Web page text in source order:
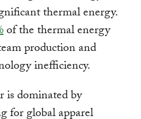
thermal energy.
of the thermal energy
production and
inefficiency.
is dominated by
for global apparel